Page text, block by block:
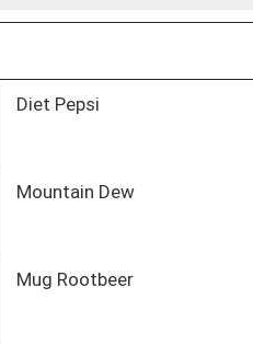
Diet Pepsi
Mountain Dew
Mug Rootbeer